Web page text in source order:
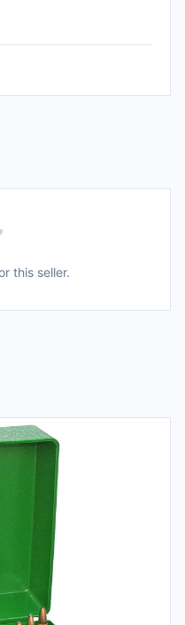
this seller.